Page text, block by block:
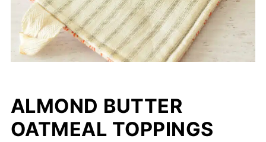
ALMOND BUTTER
OATMEAL TOPPINGS